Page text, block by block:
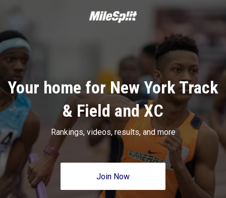
Your home for New York Track
& Field and XC
Rankings, videos, results, and more
Join Now